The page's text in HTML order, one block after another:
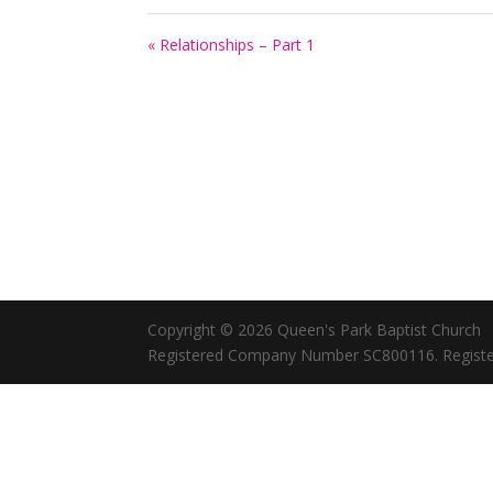
« Relationships – Part 1
Copyright © 2026 Queen's Park Baptist Church
Registered Company Number SC800116.